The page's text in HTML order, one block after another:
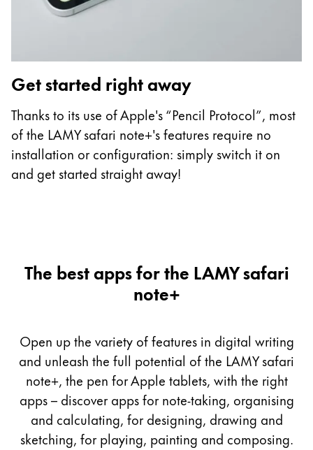
Get started right away
Thanks to its use of Apple's “Pencil Protocol”, most
of the LAMY safari note+'s features require no
installation or configuration: simply switch it on
and get started straight away!
The best apps for the LAMY safari
note+
Open up the variety of features in digital writing
and unleash the full potential of the LAMY safari
note+, the pen for Apple tablets, with the right
apps – discover apps for note-taking, organising
and calculating, for designing, drawing and
sketching, for playing, painting and composing.